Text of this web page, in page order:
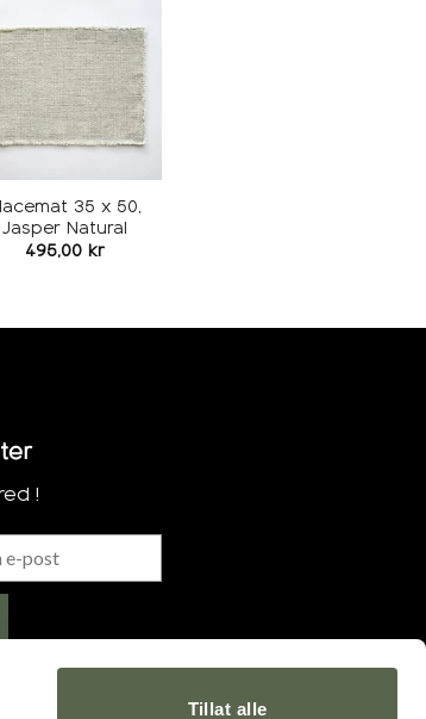
Tillat alle
Add to
wishlist
35 x 50,
Jasper Natural
495,00 kr
!